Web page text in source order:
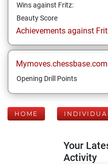
Wins against Fritz:
Beauty Score
Achievements against
Opening Drill Points
HOME
Your
Activity